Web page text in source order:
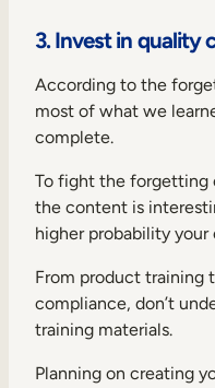
3. Invest in quality
According to the
most of what we
complete.
To fight the forgetting
the content is
higher probability
From product training
compliance, don’t
training materials.
Planning on creating